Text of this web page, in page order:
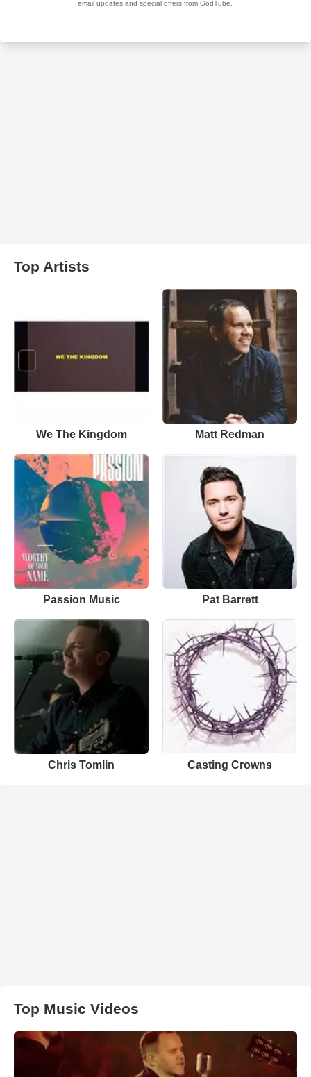
Top Artists
We The Kingdom Matt Redman
Passion Music Pat Barrett
Chris Tomlin Casting Crowns
Top Music Videos